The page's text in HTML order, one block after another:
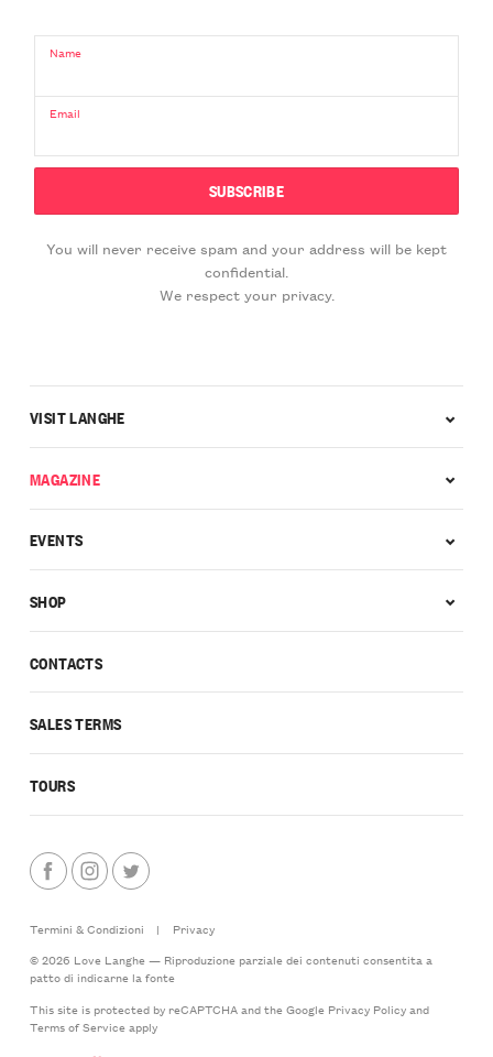
Name
Email
You will never receive spam and your address will be kept
confidential.
We respect your privacy.
CONTACTS
SALES TERMS
TOURS
VISIT LANGHE
MAGAZINE
EVENTS
SHOP
Termini & Condizioni |
Privacy
© 2026 Love Langhe — Riproduzione parziale dei contenuti consentita a
patto di indicarne la fonte
This site is protected by reCAPTCHA and the Google Privacy Policyand
Terms of Serviceapply